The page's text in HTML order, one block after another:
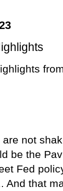
not
be the
Fed
And that